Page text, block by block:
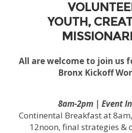
YOUTH,
All are welcome to join us
Bronx Kickoff
8am-2pm | Event
Continental Breakfast at
12noon, final strategies &